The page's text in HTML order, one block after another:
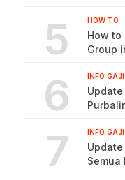
5 HOW TO
How to
Group
6 INFO GAJI
Update
7 INFO GAJI
Semua